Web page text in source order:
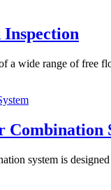
wide range of free
Combination
system is